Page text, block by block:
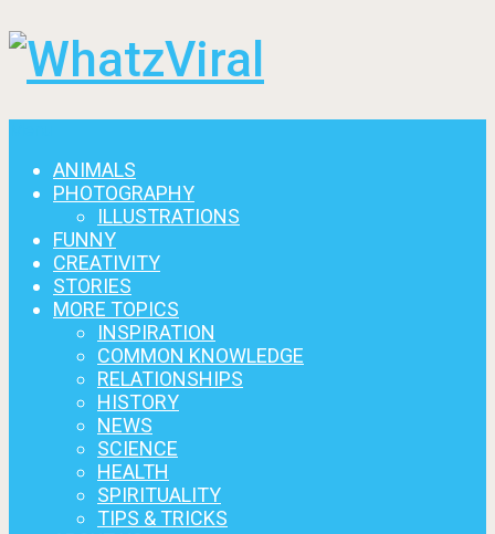
ANIMALS
PHOTOGRAPHY
ILLUSTRATIONS
FUNNY
CREATIVITY
STORIES
MORE TOPICS
INSPIRATION
COMMON KNOWLEDGE
RELATIONSHIPS
HISTORY
NEWS
SCIENCE
HEALTH
SPIRITUALITY
TIPS & TRICKS